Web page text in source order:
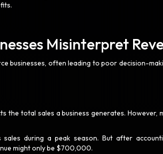
Misinterpret
businesses, often leading to poor decision-
total sales a business generates. However,
during a peak season. But after
might only be $700,000.